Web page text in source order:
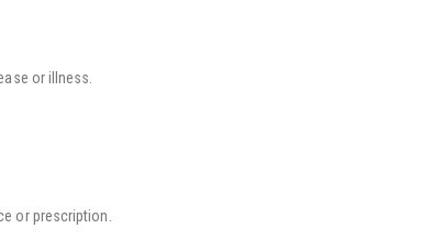
or illness.
or prescription.